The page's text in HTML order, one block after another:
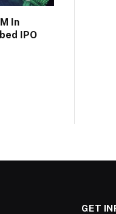
In
IPO
GET